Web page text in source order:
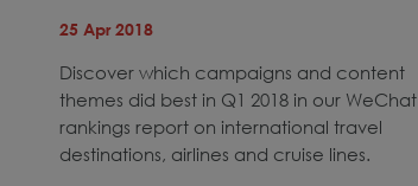
25 Apr 2018
Discover which campaigns and content
themes did best in Q1 2018 in our WeChat
rankings report on international travel
destinations, airlines and cruise lines.